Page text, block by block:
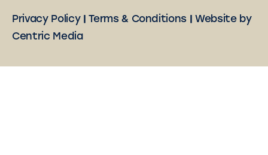
Privacy Policy|Terms & Conditions
Website by
Centric Media